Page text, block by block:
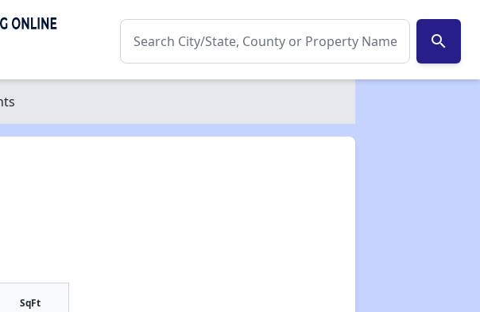
search
SqFt